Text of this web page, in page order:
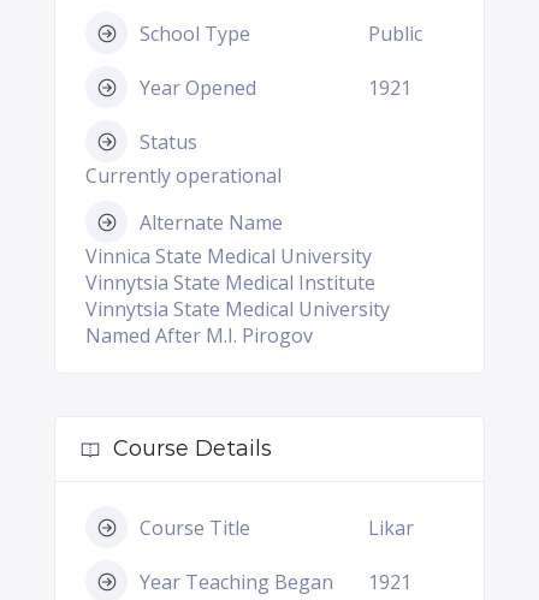
School Type Public
Year Opened 1921
Status
Currently operational
Alternate Name
Vinnica State Medical University
Vinnytsia State Medical Institute
Vinnytsia State Medical University
Named After M.I. Pirogov
Course Details
Course Title Likar
Year Teaching Began 1921